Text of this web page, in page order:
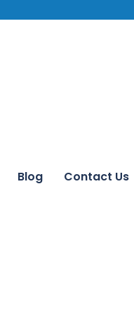
Blog Contact Us